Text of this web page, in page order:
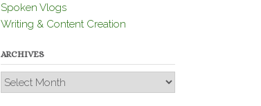
Spoken Vlogs
Writing & Content Creation
ARCHIVES
Archives